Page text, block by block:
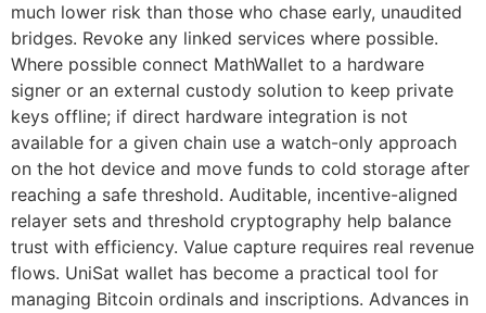
much lower risk than those who chase early, unaudited
bridges. Revoke any linked services where possible.
Where possible connect MathWallet to a hardware
signer or an external custody solution to keep private
keys offline; if direct hardware integration is not
available for a given chain use a watch-only approach
on the hot device and move funds to cold storage after
reaching a safe threshold. Auditable, incentive-aligned
relayer sets and threshold cryptography help balance
trust with efficiency. Value capture requires real revenue
flows. UniSat wallet has become a practical tool for
managing Bitcoin ordinals and inscriptions. Advances in